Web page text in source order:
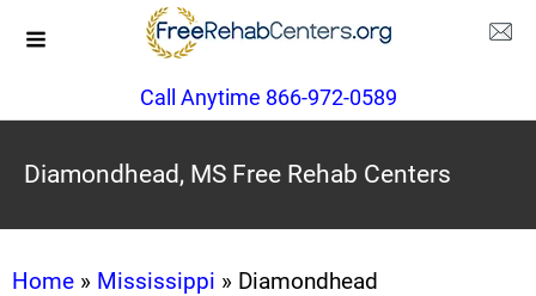
Call Anytime 866-972-0589
Diamondhead, MS Free Rehab Centers
Home » Mississippi » Diamondhead